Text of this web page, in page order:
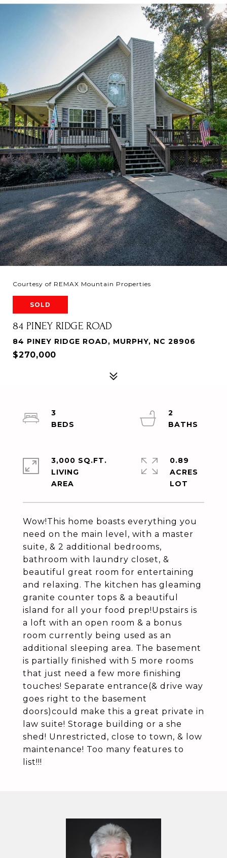
Courtesy of REMAX Mountain Properties
SOLD
84 PINEY RIDGE ROAD
84 PINEY RIDGE ROAD, MURPHY, NC 28906
$270,000
Wow!This home boasts everything you
need on the main level, with a master
suite, & 2 additional bedrooms,
bathroom with laundry closet, &
beautiful great room for entertaining
and relaxing. The kitchen has gleaming
granite counter tops & a beautiful
island for all your food prep!Upstairs is
a loft with an open room & a bonus
room currently being used as an
additional sleeping area. The basement
is partially finished with 5 more rooms
that just need a few more finishing
touches! Separate entrance(& drive way
goes right to the basement
doors)could make this a great private in
law suite! Storage building or a she
shed! Unrestricted, close to town, & low
maintenance! Too many features to
list!!!
3
2
3,000 SQ.FT.
LIVING
0.89
ACRES